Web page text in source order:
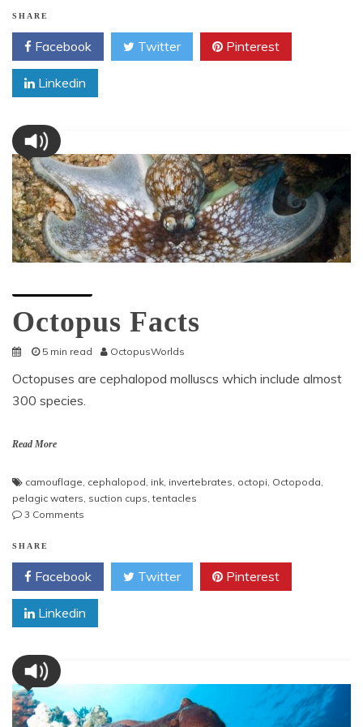
Deep
Blue
SHARE
Facebook Twitter Pinterest
Linkedin
Octopus Facts
5 min read OctopusWorlds
Octopuses are cephalopod molluscs which include almost
300 species.
Read More
camouflage cephalopod ink invertebrates octopi Octopoda
pelagic waters suction cups ,tentacles
3 Comments
SHARE
Facebook Twitter Pinterest
Linkedin